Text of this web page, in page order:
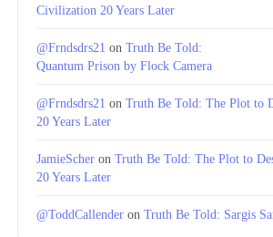
Civilization 20 Years Later
@Frndsdrs21 on Truth Be Told:
Quantum Prison by Flock Camera
@Frndsdrs21 on Truth Be Told: The Plot to
20 Years Later
JamieScher on Truth Be Told: The Plot to
20 Years Later
@ToddCallender on Truth Be Told: Sargis